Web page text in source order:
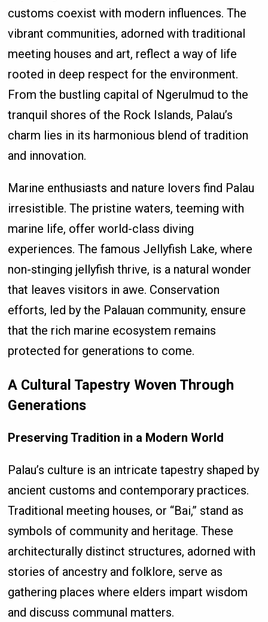
customs coexist with modern influences. The
vibrant communities, adorned with traditional
meeting houses and art, reflect a way of life
rooted in deep respect for the environment.
From the bustling capital of Ngerulmud to the
tranquil shores of the Rock Islands, Palau’s
charm lies in its harmonious blend of tradition
and innovation.
Marine enthusiasts and nature lovers find Palau
irresistible. The pristine waters, teeming with
marine life, offer world-class diving
experiences. The famous Jellyfish Lake, where
non-stinging jellyfish thrive, is a natural wonder
that leaves visitors in awe. Conservation
efforts, led by the Palauan community, ensure
that the rich marine ecosystem remains
protected for generations to come.
A Cultural Tapestry Woven Through
Generations
Preserving Tradition in a Modern World
Palau’s culture is an intricate tapestry shaped by
ancient customs and contemporary practices.
Traditional meeting houses, or “Bai,” stand as
symbols of community and heritage. These
architecturally distinct structures, adorned with
stories of ancestry and folklore, serve as
gathering places where elders impart wisdom
and discuss communal matters.